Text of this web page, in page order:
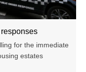
for the immediate
estates